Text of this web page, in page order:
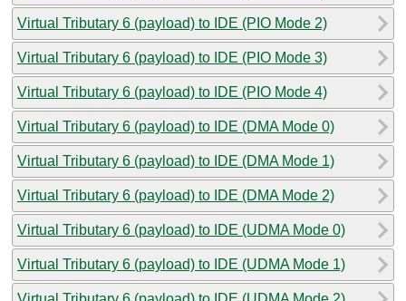
Virtual Tributary 6 (payload) to IDE (PIO Mode 2)
Virtual Tributary 6 (payload) to IDE (PIO Mode 3)
Virtual Tributary 6 (payload) to IDE (PIO Mode 4)
Virtual Tributary 6 (payload) to IDE (DMA Mode 0)
Virtual Tributary 6 (payload) to IDE (DMA Mode 1)
Virtual Tributary 6 (payload) to IDE (DMA Mode 2)
Virtual Tributary 6 (payload) to IDE (UDMA Mode 0)
Virtual Tributary 6 (payload) to IDE (UDMA Mode 1)